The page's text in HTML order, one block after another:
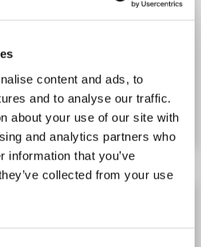
content and ads, to
and to analyse our traffic.
about your use of our site with
and analytics partners who
information that you’ve
collected from your use
Details
Horse, Pig, Dog
WB